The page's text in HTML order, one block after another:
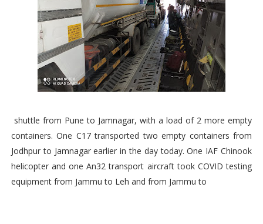
shuttle from Pune to Jamnagar, with a load of 2 more empty
containers. One C17 transported two empty containers from
Jodhpur to Jamnagar earlier in the day today. One IAF Chinook
helicopter and one An32 transport aircraft took COVID testing
equipment from Jammu to Leh and from Jammu to